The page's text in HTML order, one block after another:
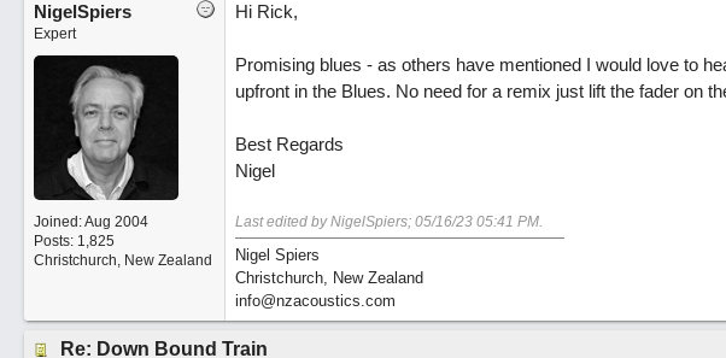
NigelSpiers
Expert
Joined:Aug 2004
Posts: 1,825
Christchurch, New Zealand
Hi Rick,
Promising blues - as others have mentioned I would love to
upfront in the Blues. No need for a remix just lift the fader on
Best Regards
Nigel
Last edited by NigelSpiers; 05/16/23 05:41 PM.
Nigel Spiers
Christchurch, New Zealand
info@nzacoustics.com
Re: Down Bound Train